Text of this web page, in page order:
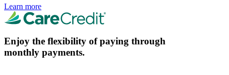
Learn more
Enjoy the flexibility of paying through
monthly payments.